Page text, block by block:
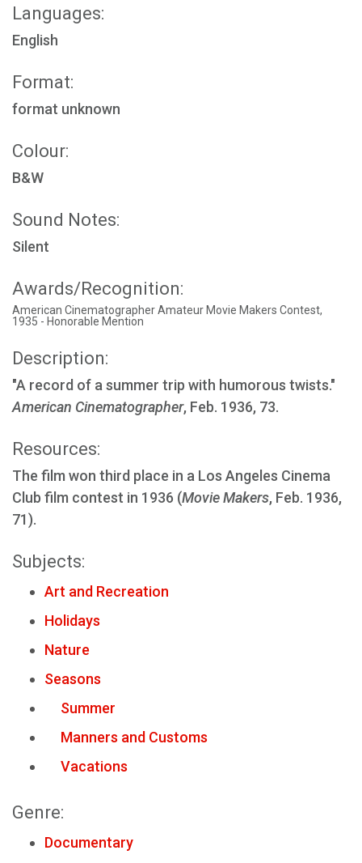
Languages:
English
Format:
format unknown
Colour:
B&W
Sound Notes:
Silent
Awards/Recognition:
American Cinematographer Amateur Movie Makers Contest,
1935 - Honorable Mention
Description:
"A record of a summer trip with humorous twists."
American Cinematographer, Feb. 1936, 73.
Resources:
The film won third place in a Los Angeles Cinema
Club film contest in 1936 (Movie Makers, Feb. 1936,
71).
Subjects:
Art and Recreation
Holidays
Nature
Seasons
Summer
Manners and Customs
Vacations
Genre:
Documentary